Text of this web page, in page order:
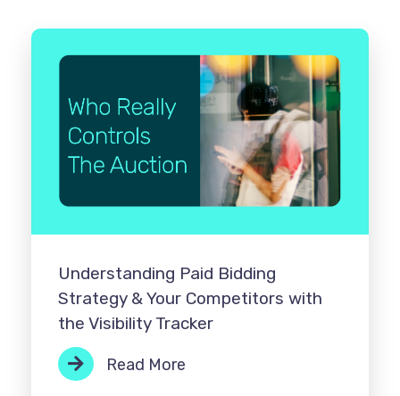
Understanding Paid Bidding
Strategy & Your Competitors with
the Visibility Tracker
Read More